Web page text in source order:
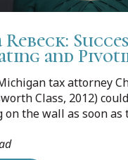
and
tax attorney
Class, 2012)
the wall as soon as
streaming in.